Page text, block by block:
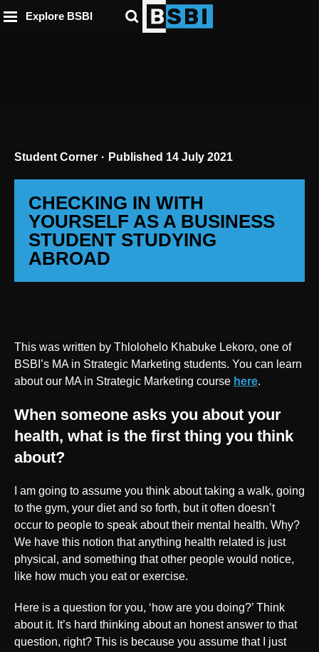
Explore BSBI
Student Corner Published 14 July 2021
CHECKING IN WITH
YOURSELF AS A BUSINESS
STUDENT STUDYING
ABROAD
This was written by Thlolohelo Khabuke Lekoro, one of
BSBI’s MA in Strategic Marketing students. You can learn
about our MA in Strategic Marketing course here.
When someone asks you about your
health, what is the first thing you think
about?
I am going to assume you think about taking a walk, going
to the gym, your diet and so forth, but it often doesn’t
occur to people to speak about their mental health. Why?
We have this notion that anything health related is just
physical, and something that other people would notice,
like how much you eat or exercise.
Here is a question for you, ‘how are you doing?’ Think
about it. It’s hard thinking about an honest answer to that
question, right? This is because you assume that I just